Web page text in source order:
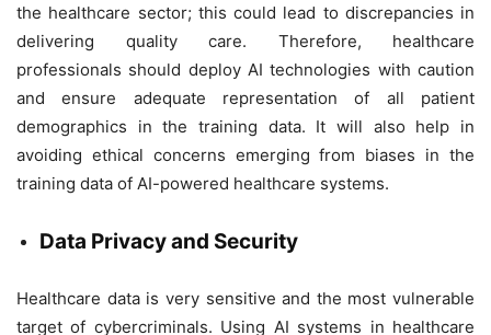
the healthcare sector; this could lead to discrepancies in
delivering quality care. Therefore, healthcare
professionals should deploy AI technologies with caution
and ensure adequate representation of all patient
demographics in the training data. It will also help in
avoiding ethical concerns emerging from biases in the
training data of AI-powered healthcare systems.
Data Privacy and Security
Healthcare data is very sensitive and the most vulnerable
target of cybercriminals. Using AI systems in healthcare